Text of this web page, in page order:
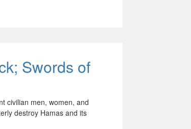
Swords of
civilian men, women, and
destroy Hamas and its